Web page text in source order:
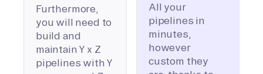
Furthermore,
you will need to
build and
maintain Y x Z
pipelines with Y
All your
pipelines in
minutes,
however
custom they